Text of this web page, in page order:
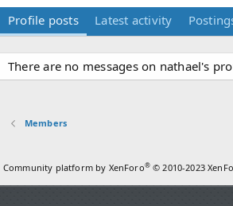
Profile posts Latest activity
There are no messages on nathael's
Members
Community platform by XenForo® © 2010-2023